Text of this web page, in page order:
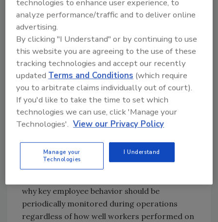
listeners of lectures that they may not have
comprehended.
Not all companies, however, have adopted the
advanced technology. As a result, concepts
presumably learned through training and
examinations are not always applied on the
job leading to potential food safety issues.
Clearly, there is a “disconnect” between the
learning achieved in the classroom and non-
conformances exhibited during production.
why key employee behavior should be
periodically monitored during operations
regardless of how well workers performed on
technologies to enhance user experience, to
analyze performance/traffic and to deliver online
advertising.
By clicking "I Understand" or by continuing to use
this website you are agreeing to the use of these
tracking technologies and accept our recently
updatedTerms and Conditions (which require
you to arbitrate claims individually out of court).
If you'd like to take the time to set which
technologies we can use, click 'Manage your
Technologies'. View our Privacy Policy
Manage your
Technologies
I Understand